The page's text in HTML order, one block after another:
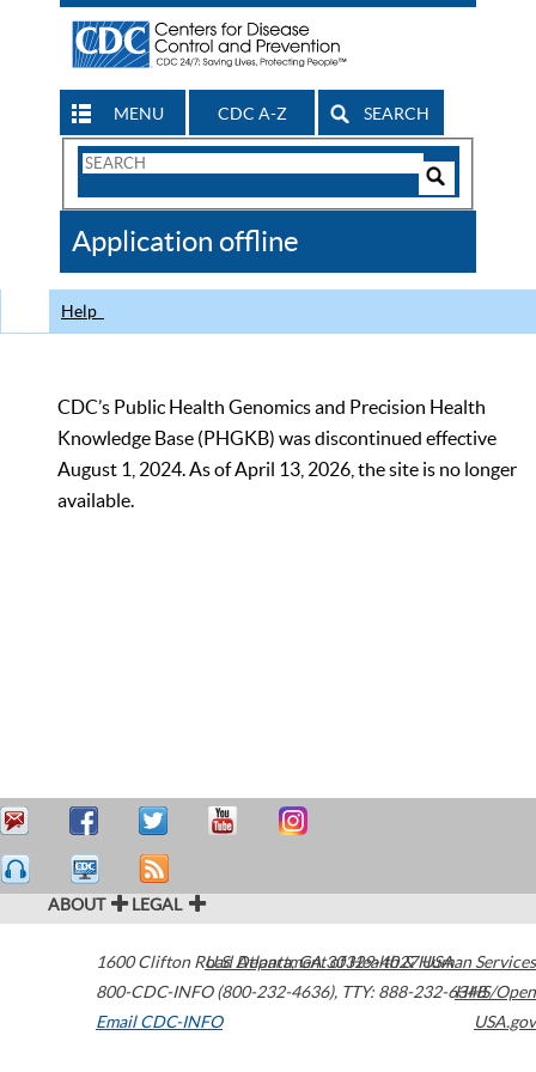
MENU CDC A-Z SEARCH
Search
CDC
Application offline
Help
CDC’s Public Health Genomics and Precision Health
Knowledge Base (PHGKB) was discontinued effective
August 1, 2024. As of April 13, 2026, the site is no longer
available.
ABOUT LEGAL
1600 Clifton Road Atlanta,GA30329-4027USA
800-CDC-INFO (800-232-4636), TTY: 888-232-6348
Email CDC-INFO
U.S. Department of Health & Human Services
HHS/Open
USA.gov